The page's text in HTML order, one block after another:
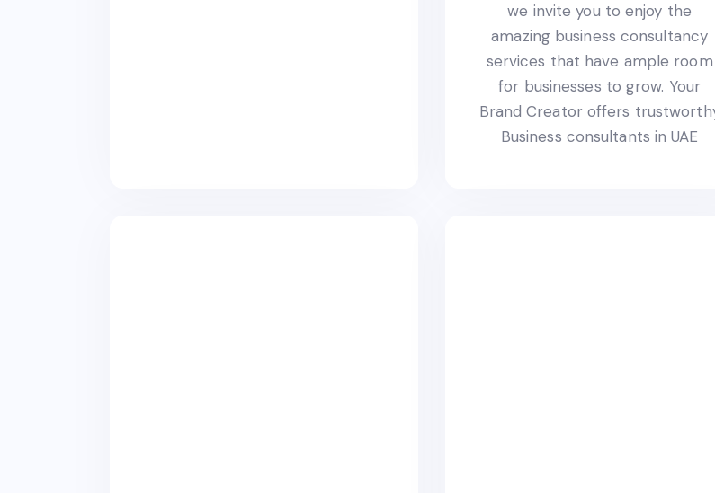
we invite you to enjoy the
amazing business consultancy
services that have ample room
for businesses to grow. Your
Brand Creator offers
Business consultants in UAE